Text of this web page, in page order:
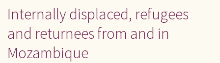
UPPHOVSRÄTT
Internally displaced, refugees
and returnees from and in
Mozambique